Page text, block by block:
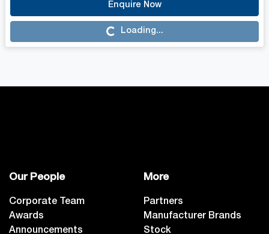
Enquire Now
Loading... Loading...
Our People
Corporate Team
Awards
Announcements
More
Partners
Manufacturer Brands
Stock